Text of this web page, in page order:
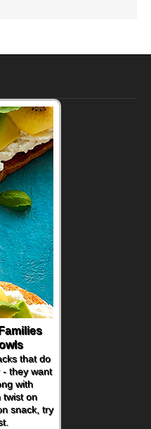
that do
- they want
with
twist on
snack, try